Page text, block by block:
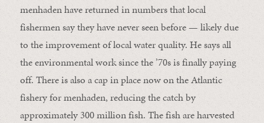
menhaden have returned in numbers that local
fishermen say they have never seen before — likely due
to the improvement of local water quality. He says all
the environmental work since the ’70s is finally paying
off. There is also a cap in place now on the Atlantic
fishery for menhaden, reducing the catch by
approximately 300 million fish. The fish are harvested